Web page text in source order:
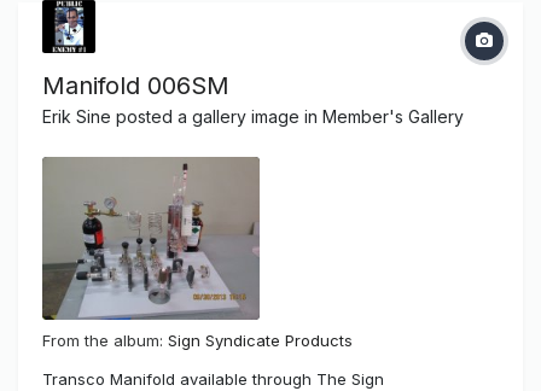
Manifold 006SM
Erik Sine posted a gallery image in Member's Gallery
From the album: Sign Syndicate Products
Transco Manifold available through The Sign